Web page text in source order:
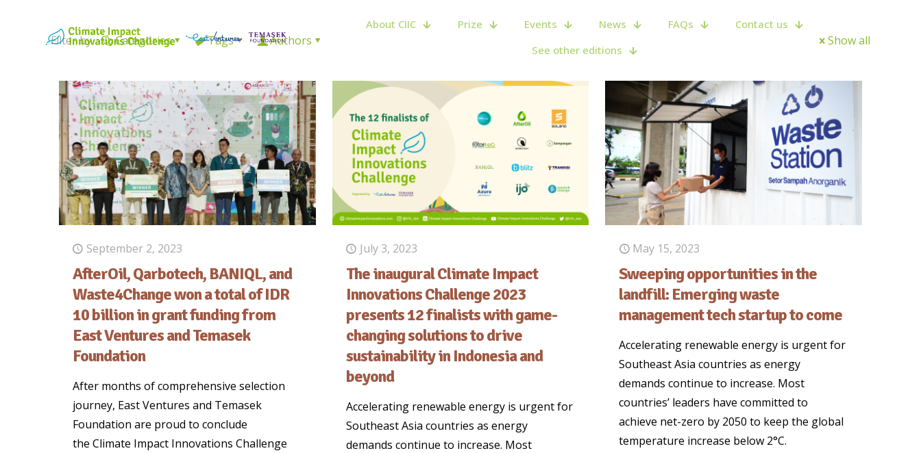
About CIIC Prize Events News FAQs
Contact us
See other editions
Filter by Categories Tags Authors Show all
September 2, 2023
AfterOil, Qarbotech, BANIQL, and
Waste4Change won a total of IDR
10 billion in grant funding from
East Ventures and Temasek
Foundation
After months of comprehensive selection
journey, East Ventures and Temasek
Foundation are proud to conclude
the Climate Impact Innovations Challenge
July 3, 2023
The inaugural Climate Impact
Innovations Challenge 2023
presents 12 finalists with game-
changing solutions to drive
sustainability in Indonesia and
beyond
Accelerating renewable energy is urgent for
Southeast Asia countries as energy
demands continue to increase. Most
May 15, 2023
Sweeping opportunities in the
landfill: Emerging waste
management tech startup to come
Accelerating renewable energy is urgent for
Southeast Asia countries as energy
demands continue to increase. Most
countries’ leaders have committed to
achieve net-zero by 2050 to keep the global
temperature increase below 2°C.